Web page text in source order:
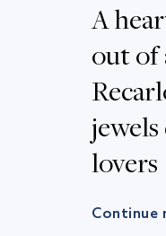
A
out of
lovers
Continue